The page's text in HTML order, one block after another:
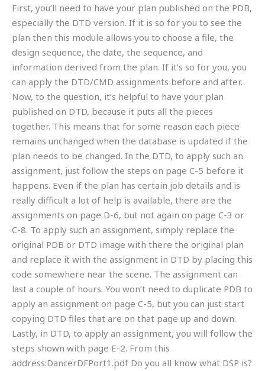
First, you’ll need to have your plan published on the PDB,
especially the DTD version. If it is so for you to see the
plan then this module allows you to choose a file, the
design sequence, the date, the sequence, and
information derived from the plan. If it’s so for you, you
can apply the DTD/CMD assignments before and after.
Now, to the question, it’s helpful to have your plan
published on DTD, because it puts all the pieces
together. This means that for some reason each piece
remains unchanged when the database is updated if the
plan needs to be changed. In the DTD, to apply such an
assignment, just follow the steps on page C-5 before it
happens. Even if the plan has certain job details and is
really difficult a lot of help is available, there are the
assignments on page D-6, but not again on page C-3 or
C-8. To apply such an assignment, simply replace the
original PDB or DTD image with there the original plan
and replace it with the assignment in DTD by placing this
code somewhere near the scene. The assignment can
last a couple of hours. You won’t need to duplicate PDB to
apply an assignment on page C-5, but you can just start
copying DTD files that are on that page up and down.
Lastly, in DTD, to apply an assignment, you will follow the
steps shown with page E-2. From this
address:DancerDFPort1.pdf Do you all know what DSP is?